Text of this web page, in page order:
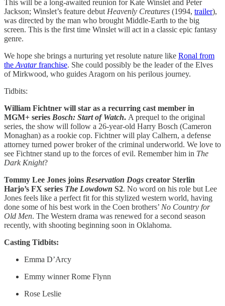
This will be a long-awaited reunion for Kate Winslet and Peter
Jackson; Winslet’s feature debut Heavenly Creatures (1994, trailer),
was directed by the man who brought Middle-Earth to the big
screen. This is the first time Winslet will act in a classic epic fantasy
genre.
We hope she brings a nurturing yet resolute nature like Ronal from
the Avatarfranchise. She could possibly be the leader of the Elves
of Mirkwood, who guides Aragorn on his perilous journey.
Tidbits:
William Fichtner will star as a recurring cast member in
MGM+ series Bosch: Start of Watch. A prequel to the original
series, the show will follow a 26-year-old Harry Bosch (Cameron
Monaghan) as a rookie cop. Fichtner will play Calhern, a defense
attorney turned power broker of the criminal underworld. We love to
see Fichtner stand up to the forces of evil. Remember him in The
Dark Knight?
Tommy Lee Jones joins Reservation Dogs creator Sterlin
Harjo’s FX series The Lowdown S2. No word on his role but Lee
Jones feels like a perfect fit for this stylized western world, having
done some of his best work in the Coen brothers’ No Country for
Old Men. The Western drama was renewed for a second season
recently, with shooting beginning soon in Oklahoma.
Casting Tidbits:
Emma D’Arcy
Emmy winner Rome Flynn
Rose Leslie